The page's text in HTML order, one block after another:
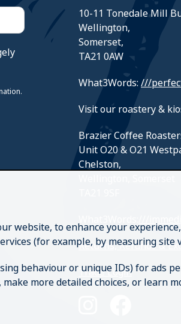
website, to enhance your
(for example, by measuring site
behaviour or unique IDs) for ads
more detailed choices, or learn
10-11 Tonedale Mill
Wellington,
Somerset,
TA21 0AW
What3Words: ///
Visit our roastery &
Brazier Coffee
Unit O20 & O21
Chelston,
Returns, Refunds &
Trade Login